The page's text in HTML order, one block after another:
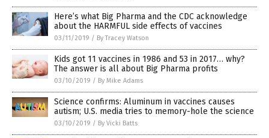
Here’s what Big Pharma and the CDC acknowledge
about the HARMFUL side effects of vaccines
03/11/2019 / By Tracey Watson
Kids got 11 vaccines in 1986 and 53 in 2017… why?
The answer is all about Big Pharma profits
03/10/2019 / By Mike Adams
Science confirms: Aluminum in vaccines causes
autism; U.S. media tries to memory-hole the science
03/10/2019 / By Vicki Batts